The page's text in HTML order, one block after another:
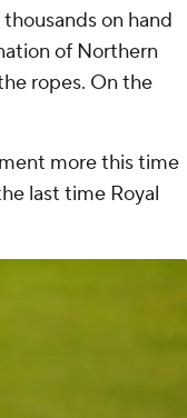
on hand
of Northern
ropes. On the
more this time
last time Royal